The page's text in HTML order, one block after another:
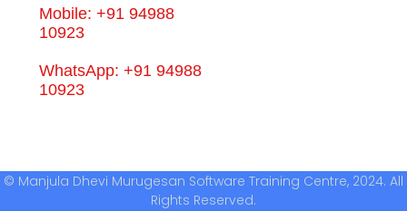
Mobile: +91 94988
10923
WhatsApp: +91 94988
10923
© Manjula Dhevi Murugesan Software Training Centre, 2024. All
Rights Reserved.